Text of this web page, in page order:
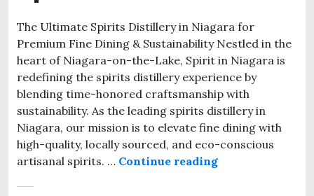
The Ultimate Spirits Distillery in Niagara for
Premium Fine Dining & Sustainability Nestled in the
heart of Niagara-on-the-Lake, Spirit in Niagara is
redefining the spirits distillery experience by
blending time-honored craftsmanship with
sustainability. As the leading spirits distillery in
Niagara, our mission is to elevate fine dining with
high-quality, locally sourced, and eco-conscious
artisanal spirits. … Continue reading